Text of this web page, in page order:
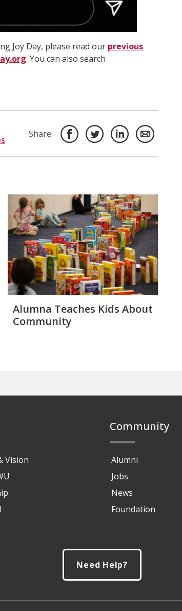
Joy Day, please read our previous
. You can also search
Share:
Alumna Teaches Kids About
Community
Vision
Community
Alumni
Jobs
News
Foundation
Need Help?